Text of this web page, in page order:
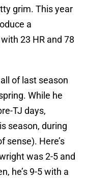
grim. This year
a
23 HR and 78
of last season
While he
TJ days,
season, during
sense). Here’s
was 2-5 and
he’s 9-5 with a